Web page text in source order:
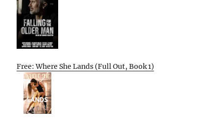
Free: Where She Lands (Full Out, Book 1)